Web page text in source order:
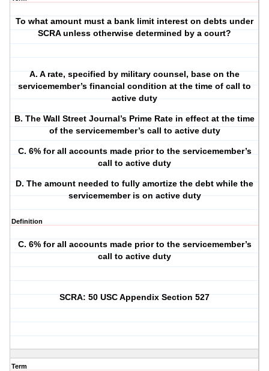
To what amount must a bank limit interest on debts under
SCRA unless otherwise determined by a court?
A. A rate, specified by military counsel, base on the
servicemember’s financial condition at the time of call to
active duty
B. The Wall Street Journal’s Prime Rate in effect at the time
of the servicemember’s call to active duty
C. 6% for all accounts made prior to the servicemember’s
call to active duty
D. The amount needed to fully amortize the debt while the
servicemember is on active duty
Definition
C. 6% for all accounts made prior to the servicemember’s
call to active duty
SCRA: 50 USC Appendix Section 527
Term